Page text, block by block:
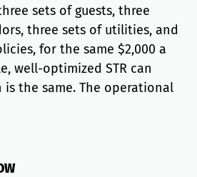
sets of guests, three
three sets of utilities, and
for the same $2,000 a
well-optimized STR can
is the same. The operational